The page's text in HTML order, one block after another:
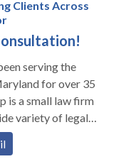
Clients Across
serving the
for over 35
is a small law firm
variety of legal
our attorneys